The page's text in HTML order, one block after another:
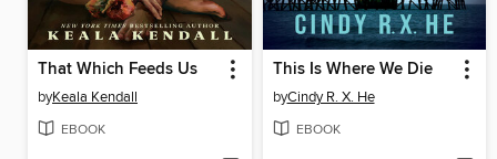
That Which Feeds Us
byKeala Kendall
EBOOK
This Is Where We Die
byCindy R. X. He
EBOOK